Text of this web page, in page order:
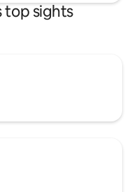
top sights